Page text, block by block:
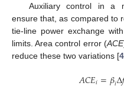
Auxiliary control in a
ensure that, as compared to
tie-line power exchange
limits. Area control error (ACE
reduce these two variations [
𝐴𝐶𝐸𝑖=𝛽𝑖Δ𝑓